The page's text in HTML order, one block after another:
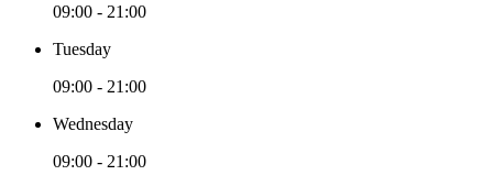
09:00 - 21:00
Tuesday
09:00 - 21:00
Wednesday
09:00 - 21:00